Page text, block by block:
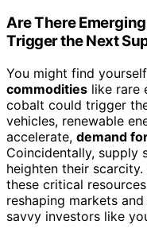
Are There
Trigger the Next
You might find
commodities like rare
cobalt could trigger
vehicles, renewable
accelerate, demand
Coincidentally, supply
heighten their
these critical
reshaping markets
savvy investors like